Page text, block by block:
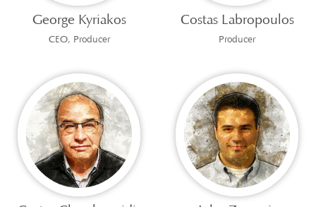
George Kyriakos
CEO, Producer
Costas Labropoulos
Producer